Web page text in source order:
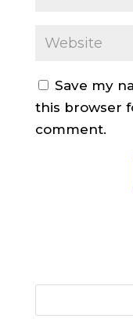
Save my
this browser
comment.